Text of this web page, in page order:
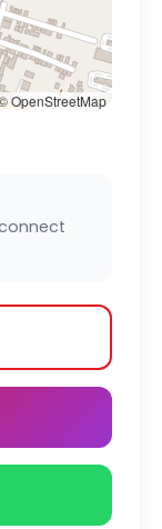
OpenStreetMap